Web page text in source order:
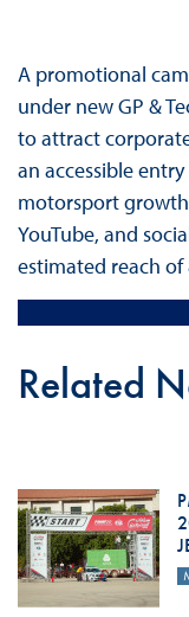
A promotional
under new GP &
to attract
an accessible
motorsport
YouTube, and
estimated reach of
Related